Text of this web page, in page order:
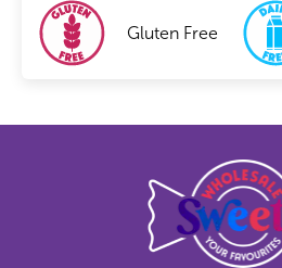
Gluten Free